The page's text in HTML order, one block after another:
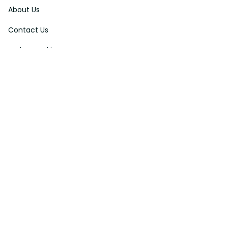
About Us
Contact Us
Order Tracking